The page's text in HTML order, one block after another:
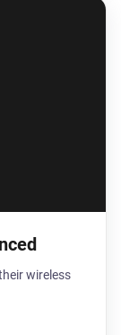
wireless